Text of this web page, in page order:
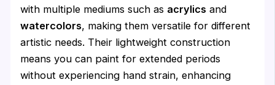
with multiple mediums such as acrylics and
watercolors, making them versatile for different
artistic needs. Their lightweight construction
means you can paint for extended periods
without experiencing hand strain, enhancing